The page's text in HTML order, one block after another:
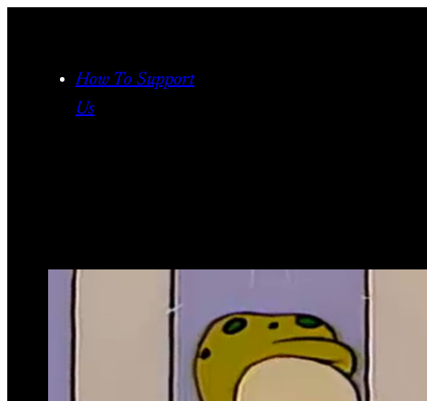
content How To Support
Us